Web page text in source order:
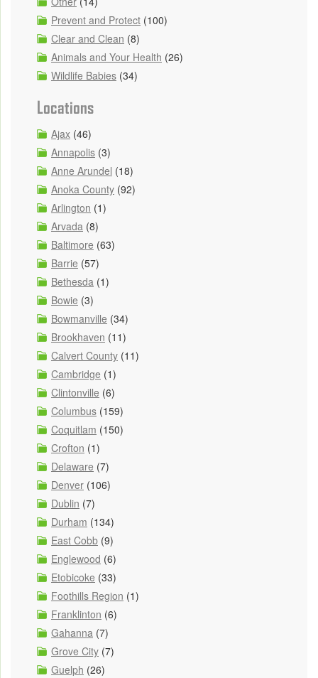
Prevent and Protect (100)
Clear and Clean (8)
Animals and Your Health (26)
Wildlife Babies (34)
Locations
Ajax (46)
Annapolis (3)
Anne Arundel (18)
Anoka County (92)
Arlington (1)
Arvada (8)
Baltimore (63)
Barrie (57)
Bethesda (1)
Bowie (3)
Bowmanville (34)
Brookhaven (11)
Calvert County (11)
Cambridge (1)
Clintonville (6)
Columbus (159)
Coquitlam (150)
Crofton (1)
Delaware (7)
Denver (106)
Dublin (7)
Durham (134)
East Cobb (9)
Englewood (6)
Etobicoke (33)
Foothills Region (1)
Franklinton (6)
Gahanna (7)
Grove City (7)
Guelph (26)